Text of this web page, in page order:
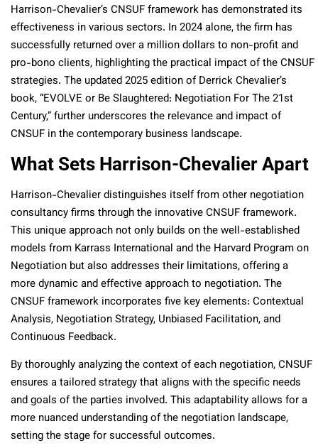
Harrison-Chevalier’s CNSUF framework has demonstrated its
effectiveness in various sectors. In 2024 alone, the firm has
successfully returned over a million dollars to non-profit and
pro-bono clients, highlighting the practical impact of the CNSUF
strategies. The updated 2025 edition of Derrick Chevalier’s
book, “EVOLVE or Be Slaughtered: Negotiation For The 21st
Century,” further underscores the relevance and impact of
CNSUF in the contemporary business landscape.
What Sets Harrison-Chevalier Apart
Harrison-Chevalier distinguishes itself from other negotiation
consultancy firms through the innovative CNSUF framework.
This unique approach not only builds on the well-established
models from Karrass International and the Harvard Program on
Negotiation but also addresses their limitations, offering a
more dynamic and effective approach to negotiation. The
CNSUF framework incorporates five key elements: Contextual
Analysis, Negotiation Strategy, Unbiased Facilitation, and
Continuous Feedback.
By thoroughly analyzing the context of each negotiation, CNSUF
ensures a tailored strategy that aligns with the specific needs
and goals of the parties involved. This adaptability allows for a
more nuanced understanding of the negotiation landscape,
setting the stage for successful outcomes.